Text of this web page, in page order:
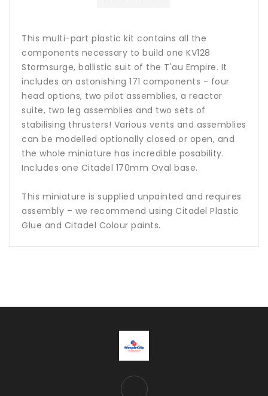
This multi-part plastic kit contains all the
components necessary to build one KV128
Stormsurge, ballistic suit of the T'au Empire. It
includes an astonishing 171 components - four
head options, two pilot assemblies, a reactor
suite, two leg assemblies and two sets of
stabilising thrusters! Various vents and assemblies
can be modelled optionally closed or open, and
the whole miniature has incredible posability.
Includes one Citadel 170mm Oval base.
This miniature is supplied unpainted and requires
assembly – we recommend using Citadel Plastic
Glue and Citadel Colour paints.